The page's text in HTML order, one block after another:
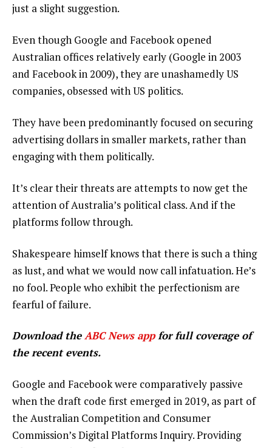
just a slight suggestion.
Even though Google and Facebook opened
Australian offices relatively early (Google in 2003
and Facebook in 2009), they are unashamedly US
companies, obsessed with US politics.
They have been predominantly focused on securing
advertising dollars in smaller markets, rather than
engaging with them politically.
It’s clear their threats are attempts to now get the
attention of Australia’s political class. And if the
platforms follow through.
Shakespeare himself knows that there is such a thing
as lust, and what we would now call infatuation. He’s
no fool. People who exhibit the perfectionism are
fearful of failure.
Download theABC News appfor full coverage of
the recent events.
Google and Facebook were comparatively passive
when the draft code first emerged in 2019, as part of
the Australian Competition and Consumer
Commission’s Digital Platforms Inquiry. Providing